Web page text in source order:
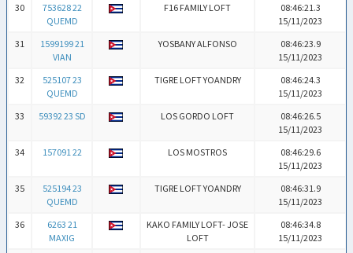
30
753628 22
QUEMD
F16 FAMILY LOFT
08:46:21.3
15/11/2023
31
1599199 21
VIAN
YOSBANY ALFONSO
08:46:23.9
15/11/2023
32
525107 23
QUEMD
TIGRE LOFT YOANDRY
08:46:24.3
15/11/2023
33
59392 23 SD LOS GORDO LOFT
08:46:26.5
15/11/2023
34
157091 22 LOS MOSTROS
08:46:29.6
15/11/2023
35
525194 23
QUEMD
TIGRE LOFT YOANDRY
08:46:31.9
15/11/2023
36
6263 21
MAXIG
KAKO FAMILY LOFT- JOSE
LOFT
08:46:34.8
15/11/2023